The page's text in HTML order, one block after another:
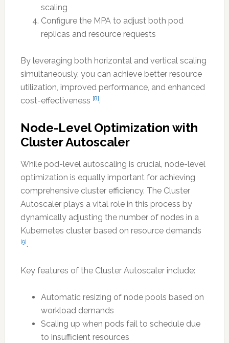
scaling
Configure the MPA to adjust both pod
replicas and resource requests
By leveraging both horizontal and vertical scaling
simultaneously, you can achieve better resource
utilization, improved performance, and enhanced
cost-effectiveness [8].
Node-Level Optimization with
Cluster Autoscaler
While pod-level autoscaling is crucial, node-level
optimization is equally important for achieving
comprehensive cluster efficiency. The Cluster
Autoscaler plays a vital role in this process by
dynamically adjusting the number of nodes in a
Kubernetes cluster based on resource demands
[9].
Key features of the Cluster Autoscaler include:
Automatic resizing of node pools based on
workload demands
Scaling up when pods fail to schedule due
to insufficient resources